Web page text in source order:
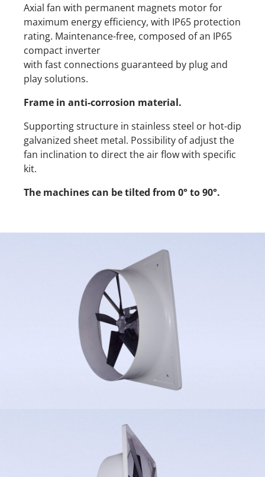
Axial fan with permanent magnets motor for
maximum energy efficiency, with IP65 protection
rating. Maintenance-free, composed of an IP65
compact inverter
with fast connections guaranteed by plug and
play solutions.
Frame in anti-corrosion material.
Supporting structure in stainless steel or hot-dip
galvanized sheet metal. Possibility of adjust the
fan inclination to direct the air flow with specific
kit.
The machines can be tilted from 0° to 90°.